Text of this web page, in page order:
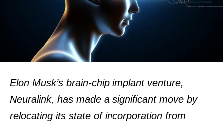
Elon Musk’s brain-chip implant venture,
Neuralink, has made a significant move by
relocating its state of incorporation from